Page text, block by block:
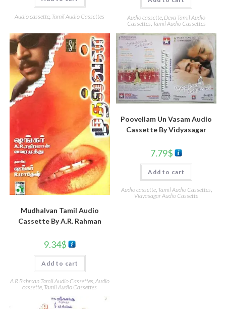
Audio cassette, Tamil Audio Cassettes Audio cassette, Deva Tamil Audio
Cassettes, Tamil Audio Cassettes
Mudhalvan Tamil Audio
Cassette By A.R. Rahman
9.34$
Add to cart
A R Rahman Tamil Audio Cassettes Audio
cassette Tamil Audio Cassettes
Poovellam Un Vasam Audio
Cassette By Vidyasagar
7.79$
Add to cart
Audio cassette, Tamil Audio Cassettes,
Vidyasagar Audio Cassette